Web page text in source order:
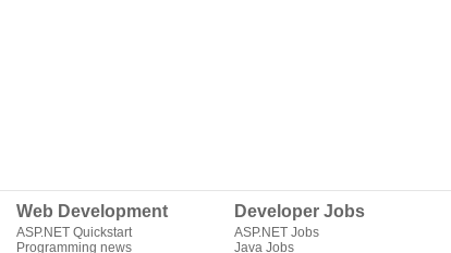
Web Development
ASP.NET Quickstart
Programming news
Developer Jobs
ASP.NET Jobs
Java Jobs